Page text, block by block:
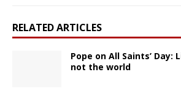
RELATED ARTICLES
Pope on All Saints’ Day:
not the world